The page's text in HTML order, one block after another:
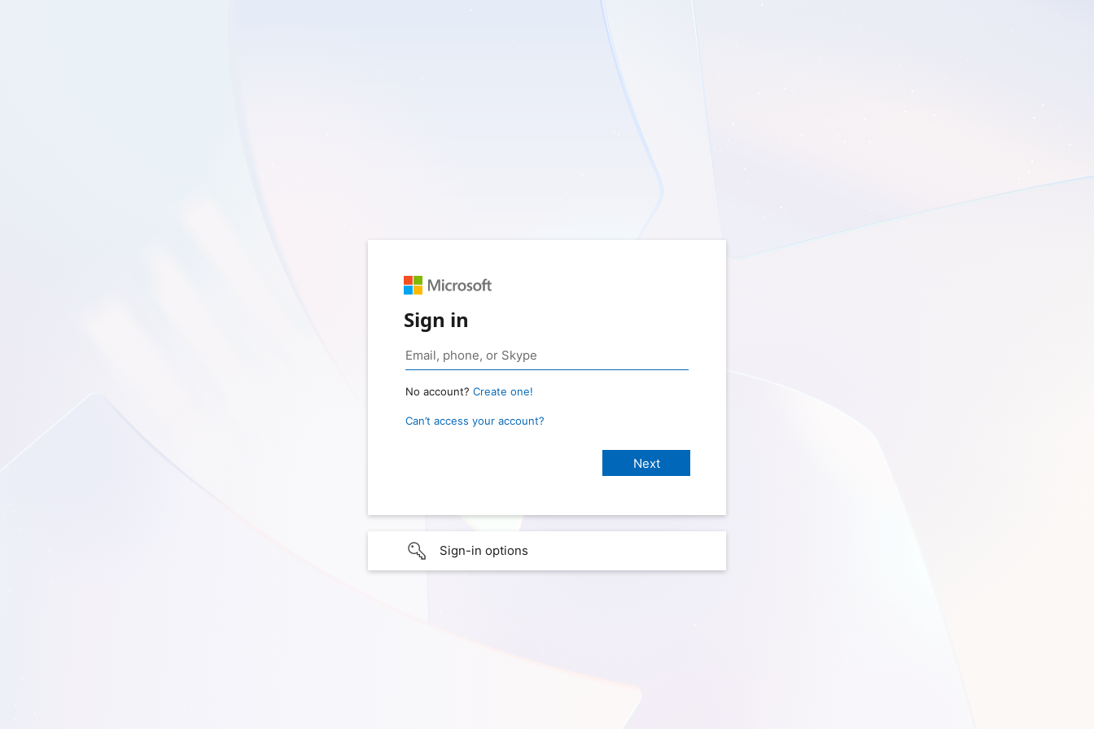
Sign in
No account? Create one!
Can’t access your account?
Sign-in options